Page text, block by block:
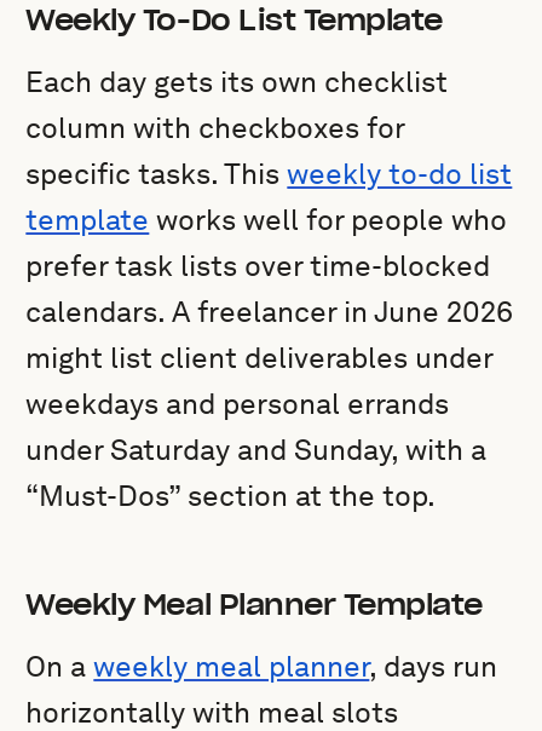
Weekly To-Do List Template
Each day gets its own checklist
column with checkboxes for
specific tasks. Thisweekly to-do list
template works well for people who
prefer task lists over time-blocked
calendars. A freelancer in June 2026
might list client deliverables under
weekdays and personal errands
under Saturday and Sunday, with a
“Must-Dos” section at the top.
Weekly Meal Planner Template
On aweekly meal planner, days run
horizontally with meal slots